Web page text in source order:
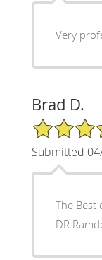
Very
Brad D.
5/5 Star Rating
Submitted
The Best of